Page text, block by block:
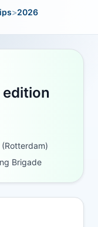
>2026
edition
Brigade